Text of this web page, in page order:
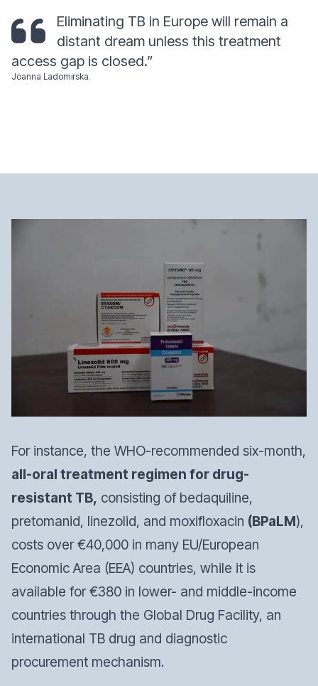
Eliminating TB in Europe will remain a
distant dream unless this treatment
access gap is closed.”
Joanna Ladomirska.
For instance, the WHO-recommended six-month,
all-oral treatment regimen for drug-
resistant TB, consisting of bedaquiline,
pretomanid, linezolid, and moxifloxacin (BPaLM),
costs over €40,000 in many EU/European
Economic Area (EEA) countries, while it is
available for €380 in lower- and middle-income
countries through the Global Drug Facility, an
international TB drug and diagnostic
procurement mechanism.